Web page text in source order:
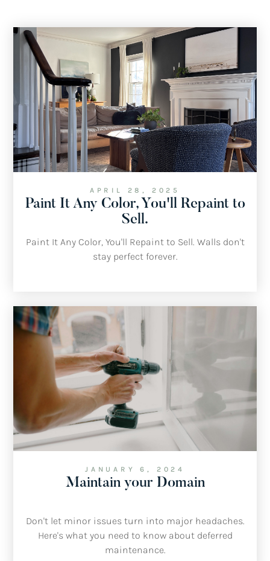
APRIL 28, 2025
Paint It Any Color, You'll Repaint to
Sell.
Paint It Any Color, You'll Repaint to Sell. Walls don't
stay perfect forever.
JANUARY 6, 2024
Maintain your Domain
Don't let minor issues turn into major headaches.
Here's what you need to know about deferred
maintenance.